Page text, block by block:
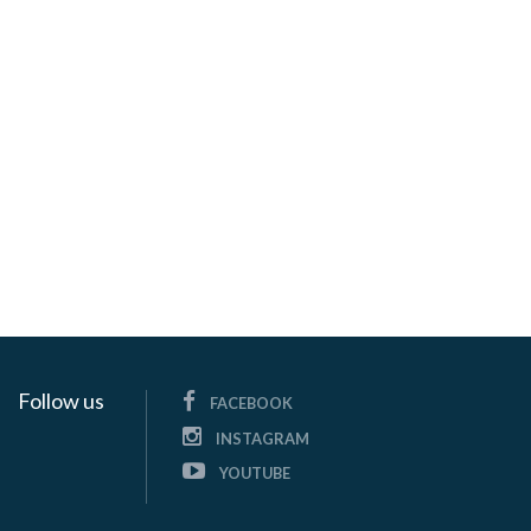
Follow us
FACEBOOK
INSTAGRAM
YOUTUBE